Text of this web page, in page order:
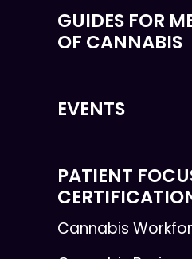
GUIDES FOR
OF CANNABIS
EVENTS
PATIENT
Cannabis